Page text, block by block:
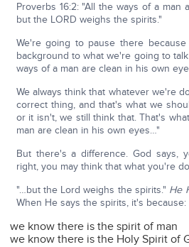
Proverbs 16:2: "All the ways of a man
but the LORD weighs the spirits."
We're going to pause there
background to what we're going to
ways of a man are clean in his own
We always think that whatever we're
correct thing, and that's what we
or it isn't, we still think that. That's
man are clean in his own eyes…"
But there's a difference. God says,
right, you may think that what you're
"…but the Lord weighs the spirits." He
When He says the spirits, it's because:
we know there is the spirit of man
we know there is the Holy Spirit of